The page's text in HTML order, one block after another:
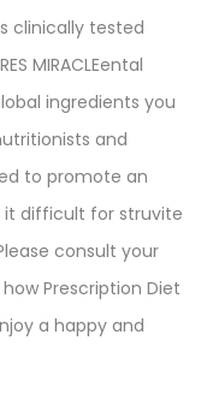
clinically tested
MIRACLEental
ingredients you
and
to promote an
it difficult for struvite
consult your
Prescription Diet
a happy and